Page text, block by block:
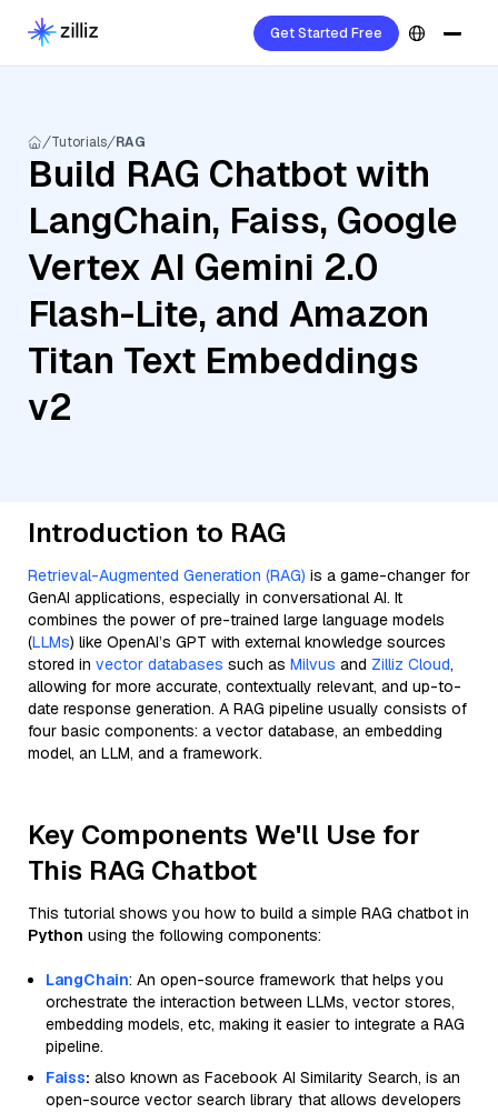
Get Started Free
Tutorials RAG
Build RAG Chatbot with
LangChain, Faiss, Google
Vertex AI Gemini 2.0
Flash-Lite, and Amazon
Titan Text Embeddings
v2
Introduction to RAG
Retrieval-Augmented Generation (RAG) is a game-changer for
GenAI applications, especially in conversational AI. It
combines the power of pre-trained large language models
(LLMs) like OpenAI’s GPT with external knowledge sources
stored in vector databases such as Milvus and Zilliz Cloud,
allowing for more accurate, contextually relevant, and up-to-
date response generation. A RAG pipeline usually consists of
four basic components: a vector database, an embedding
model, an LLM, and a framework.
Key Components We'll Use for
This RAG Chatbot
This tutorial shows you how to build a simple RAG chatbot in
Python using the following components:
LangChain: An open-source framework that helps you
orchestrate the interaction between LLMs, vector stores,
embedding models, etc, making it easier to integrate a RAG
pipeline.
Faiss: also known as Facebook AI Similarity Search, is an
open-source vector search library that allows developers